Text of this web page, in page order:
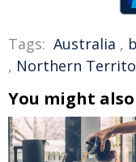
Tags: Australia ,
, Northern
You might